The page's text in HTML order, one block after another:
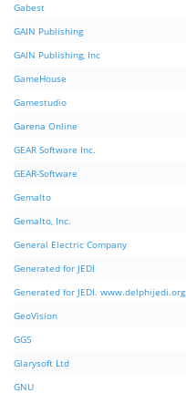
Gabest
GAIN Publishing
GAIN Publishing, Inc
GameHouse
Gamestudio
Garena Online
GEAR Software Inc.
GEAR-Software
Gemalto
Gemalto, Inc.
General Electric Company
Generated for JEDI
Generated for JEDI. www.delphijedi.org
GeoVision
GGS
Glarysoft Ltd
GNU